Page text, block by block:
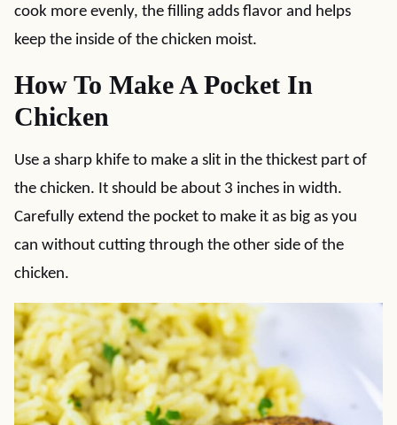
cook more evenly, the filling adds flavor and helps
keep the inside of the chicken moist.
How To Make A Pocket In
Chicken
Use a sharp khife to make a slit in the thickest part of
the chicken. It should be about 3 inches in width.
Carefully extend the pocket to make it as big as you
can without cutting through the other side of the
chicken.